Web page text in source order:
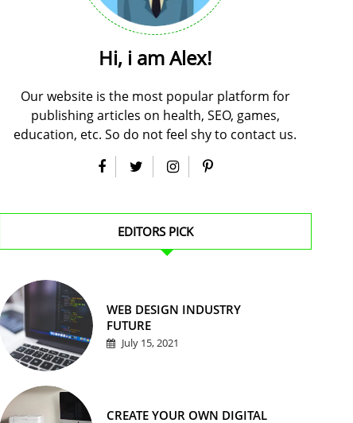
Hi, i am Alex!
Our website is the most popular platform for
publishing articles on health, SEO, games,
education, etc. So do not feel shy to contact us.
EDITORS PICK
WEB DESIGN INDUSTRY
FUTURE
July 15, 2021
CREATE YOUR OWN DIGITAL